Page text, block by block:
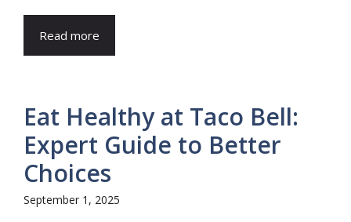
Read more
Eat Healthy at Taco Bell:
Expert Guide to Better
Choices
September 1, 2025